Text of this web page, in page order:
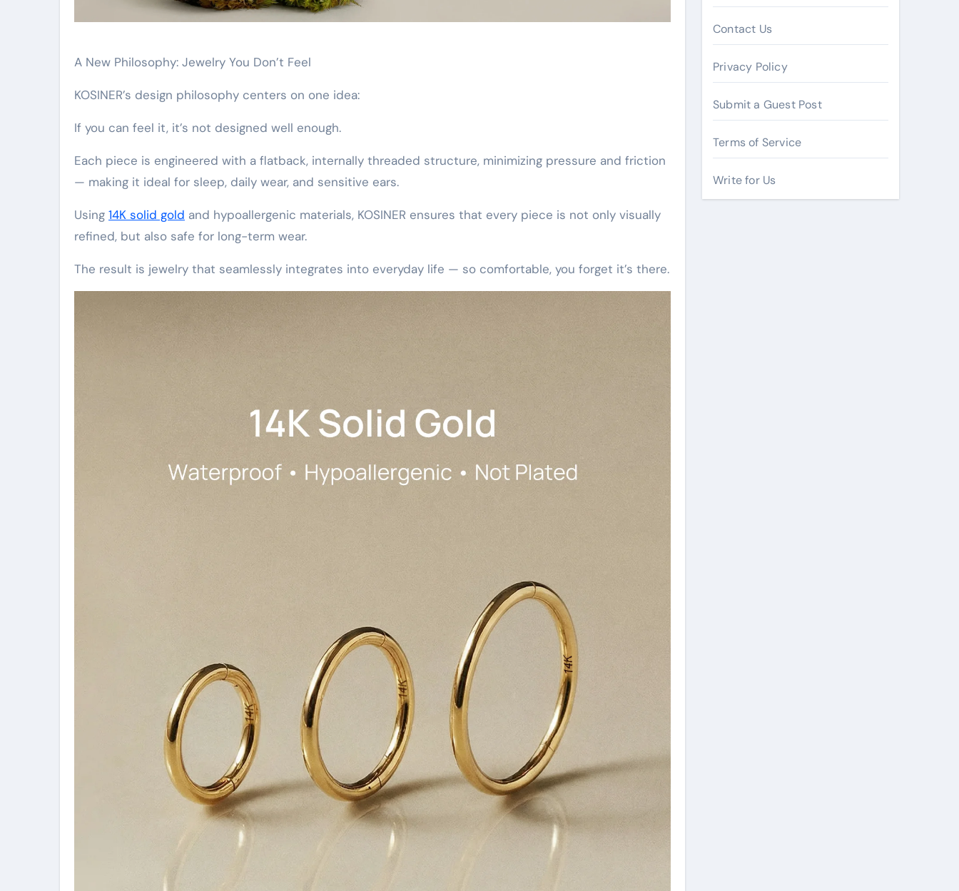
A New Philosophy: Jewelry You Don’t Feel
KOSINER’s design philosophy centers on one idea:
If you can feel it, it’s not designed well enough.
Each piece is engineered with a flatback, internally threaded structure, minimizing pressure and friction
— making it ideal for sleep, daily wear, and sensitive ears.
Using 14K solid gold and hypoallergenic materials, KOSINER ensures that every piece is not only visually
refined, but also safe for long-term wear.
The result is jewelry that seamlessly integrates into everyday life — so comfortable, you forget it’s there.
Contact Us
Privacy Policy
Submit a Guest Post
Terms of Service
Write for Us